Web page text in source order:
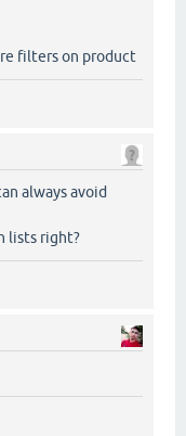
filters on product
always avoid
lists right?